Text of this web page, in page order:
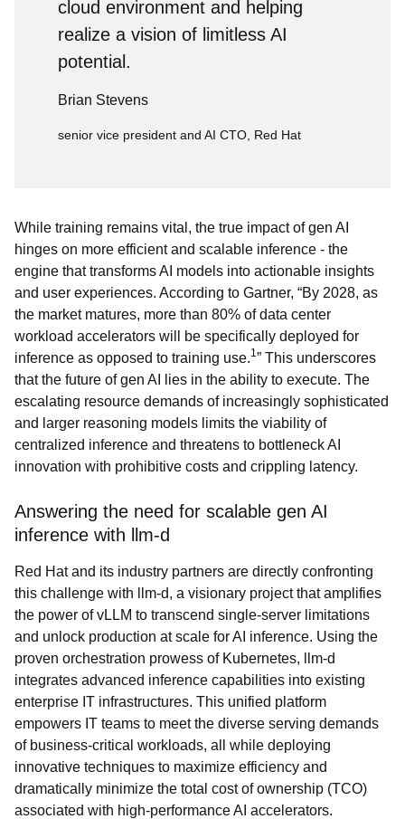
cloud environment and helping
realize a vision of limitless AI
potential.
Brian Stevens
senior vice president and AI CTO, Red Hat
While training remains vital, the true impact of gen AI
hinges on more efficient and scalable inference - the
engine that transforms AI models into actionable insights
and user experiences. According to Gartner, “By 2028, as
the market matures, more than 80% of data center
workload accelerators will be specifically deployed for
inference as opposed to training use.1” This underscores
that the future of gen AI lies in the ability to execute. The
escalating resource demands of increasingly sophisticated
and larger reasoning models limits the viability of
centralized inference and threatens to bottleneck AI
innovation with prohibitive costs and crippling latency.
Answering the need for scalable gen AI
inference with llm-d
Red Hat and its industry partners are directly confronting
this challenge with llm-d, a visionary project that amplifies
the power of vLLM to transcend single-server limitations
and unlock production at scale for AI inference. Using the
proven orchestration prowess of Kubernetes, llm-d
integrates advanced inference capabilities into existing
enterprise IT infrastructures. This unified platform
empowers IT teams to meet the diverse serving demands
of business-critical workloads, all while deploying
innovative techniques to maximize efficiency and
dramatically minimize the total cost of ownership (TCO)
associated with high-performance AI accelerators.